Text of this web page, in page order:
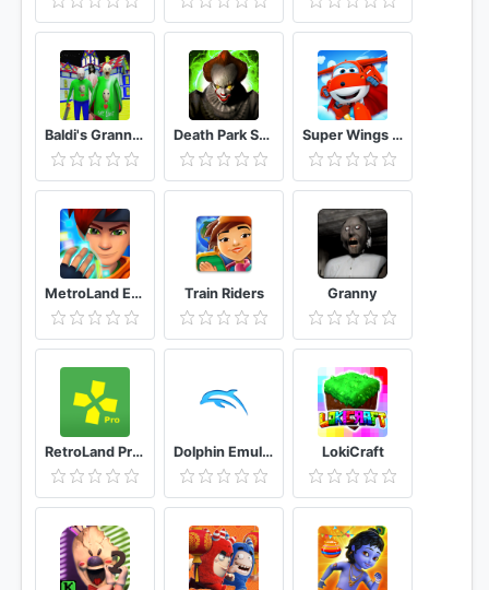
Baldi's Granny Chapter 3 Mod Death Park Scary Clown Survival Horror Game Super Wings : Jett Run
MetroLand Endless Arcade Runner Train Riders Granny
RetroLand Pro Classic Retro Game Collection 💕 Dolphin Emulator LokiCraft